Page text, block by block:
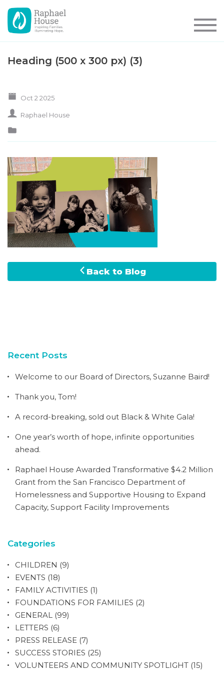
Heading (500 x 300 px) (3)
Oct 2 2025
Raphael House
Back to Blog
Recent Posts
Welcome to our Board of Directors, Suzanne Baird!
Thank you, Tom!
A record-breaking, sold out Black & White Gala!
One year’s worth of hope, infinite opportunities
ahead.
Raphael House Awarded Transformative $4.2 Million
Grant from the San Francisco Department of
Homelessness and Supportive Housing to Expand
Capacity, Support Facility Improvements
Categories
CHILDREN (9)
EVENTS (18)
FAMILY ACTIVITIES (1)
FOUNDATIONS FOR FAMILIES (2)
GENERAL (99)
LETTERS (6)
PRESS RELEASE (7)
SUCCESS STORIES (25)
VOLUNTEERS AND COMMUNITY SPOTLIGHT (15)